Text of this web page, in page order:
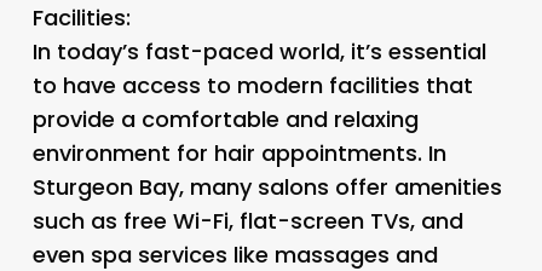
Facilities:
In today’s fast-paced world, it’s essential
to have access to modern facilities that
provide a comfortable and relaxing
environment for hair appointments. In
Sturgeon Bay, many salons offer amenities
such as free Wi-Fi, flat-screen TVs, and
even spa services like massages and